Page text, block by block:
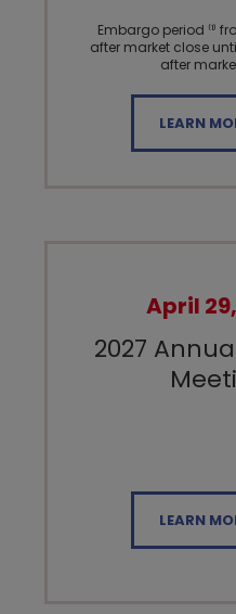
Embargo period ⁽¹⁾
after market close
after
LEARN
April
2027
LEARN